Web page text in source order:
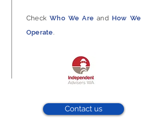
CheckWho We Are and How We
Operate.
Contact us